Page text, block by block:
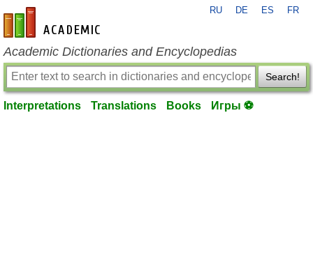
en-academic.com
RU DE ES FR
Academic Dictionaries and Encyclopedias
Search!
Interpretations Translations Books Игры ⚽